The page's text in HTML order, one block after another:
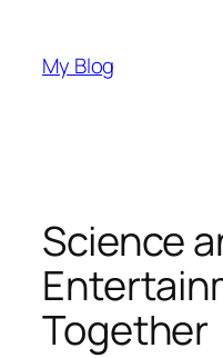
content
My Blog
Science
Together